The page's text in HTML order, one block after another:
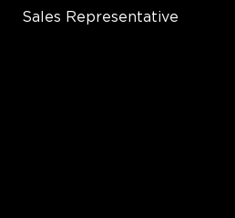
Sales Representative